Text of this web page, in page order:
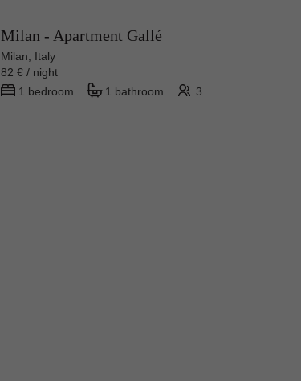
Milan - Apartment Gallé
Milan, Italy
82 € / night
1 bedroom
1 bathroom 3